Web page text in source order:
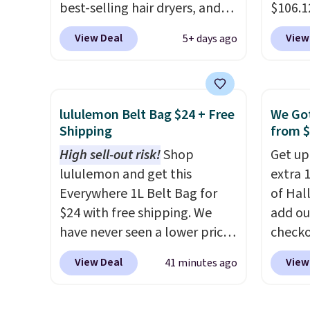
cream.
best-selling hair dryers, and
reviewers keep comparing it
to salon dryers that cost
1,875-watt motor, and
includes three attachments.
The reason it's internet-
famous is that it claims to dry
your hair quickly (in a matter
of minutes!), and hundreds of
customer reviews mention
how quickly it dries your hair.
Shipping is free with Prime or
when you spend $35.
View Deal 5+ days ago
code
one
a
doing
close
free
lululemon Belt Bag $24 + Free
Shipping
High sell-out risk!Shop
lululemon and get this
Everywhere 1L Belt Bag for
$24 with free shipping. We
have never seen a lower price
on this bag. Also be sure to
check out the Summer Sale
View Deal 41 minutes ago
We
from
Get
extra
of
add